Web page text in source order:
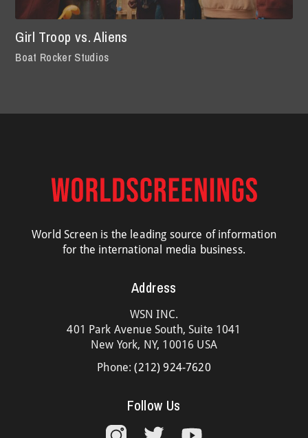
Girl Troop vs. Aliens
Boat Rocker Studios
World Screen is the leading source of information
for the international media business.
Address
WSN INC.
401 Park Avenue South, Suite 1041
New York, NY, 10016 USA
Phone:(212) 924-7620
Follow Us